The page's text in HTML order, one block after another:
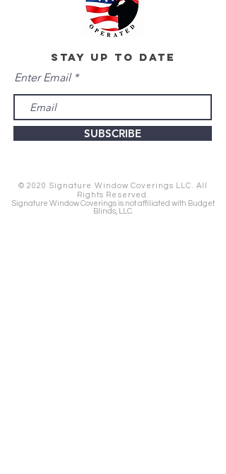
stay up to date
Enter Email
SUBSCRIBE
© 2020 Signature Window Coverings LLC. All
Rights Reserved.
Signature Window Coverings is not affiliated with Budget
Blinds, LLC.